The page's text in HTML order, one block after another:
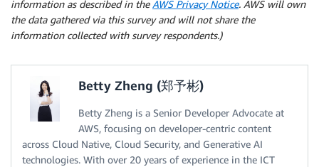
information as described in theAWS Privacy Notice. AWS will own
the data gathered via this survey and will not share the
information collected with survey respondents.)
Betty Zheng (郑予彬)
Betty Zheng is a Senior Developer Advocate at
AWS, focusing on developer-centric content
across Cloud Native, Cloud Security, and Generative AI
technologies. With over 20 years of experience in the ICT